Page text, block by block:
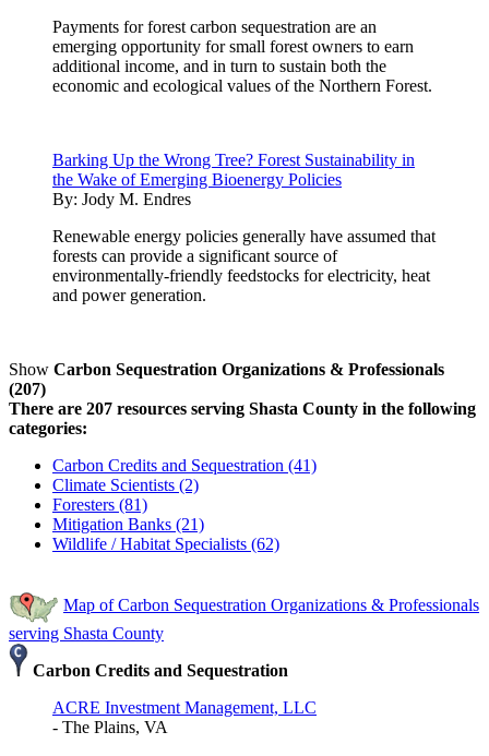
Payments for forest carbon sequestration are an
emerging opportunity for small forest owners to earn
additional income, and in turn to sustain both the
economic and ecological values of the Northern Forest.
Barking Up the Wrong Tree? Forest Sustainability in
the Wake of Emerging Bioenergy Policies
By: Jody M. Endres
Renewable energy policies generally have assumed that
forests can provide a significant source of
environmentally-friendly feedstocks for electricity, heat
and power generation.
Show Carbon Sequestration Organizations & Professionals
(207)
There are 207 resources serving Shasta County in the following
categories:
Carbon Credits and Sequestration (41)
Climate Scientists (2)
Foresters (81)
Mitigation Banks (21)
Wildlife / Habitat Specialists (62)
Map of Carbon Sequestration Organizations & Professionals
serving Shasta County
Carbon Credits and Sequestration
ACRE Investment Management, LLC
- The Plains, VA